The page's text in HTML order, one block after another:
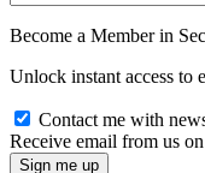
Become a Member in
Unlock instant access to
Contact me with
Receive email from us